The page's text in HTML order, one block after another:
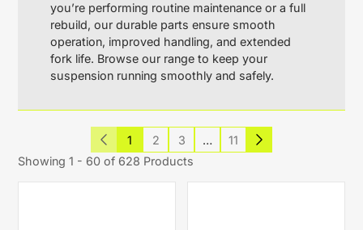
you’re performing routine maintenance or a full
rebuild, our durable parts ensure smooth
operation, improved handling, and extended
fork life. Browse our range to keep your
suspension running smoothly and safely.
Previous
1 2 3 … 11
Next
Showing 1 - 60 of 628 Products